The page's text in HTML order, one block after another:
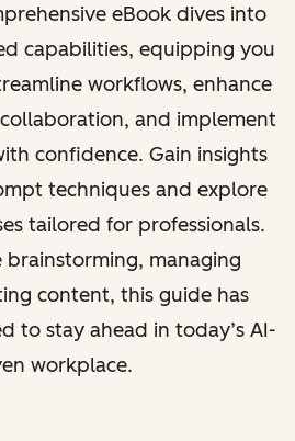
eBook dives into
capabilities, equipping you
workflows, enhance
and implement
confidence. Gain insights
techniques and explore
tailored for professionals.
managing
content, this guide has
to stay ahead in today’s AI-
workplace.